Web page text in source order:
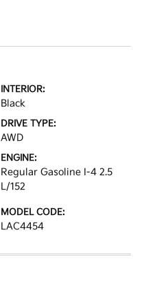
INTERIOR:
Black
DRIVE TYPE:
AWD
ENGINE:
Regular Gasoline I-4 2.5
L/152
MODEL CODE:
LAC4454